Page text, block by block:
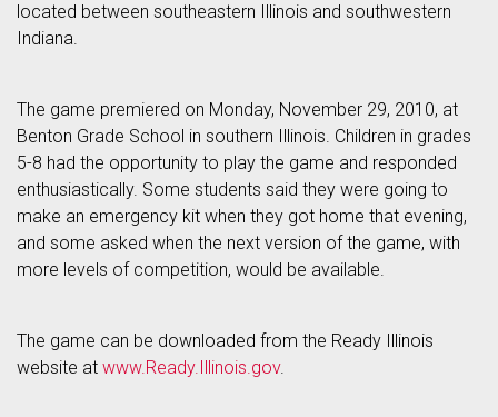
located between southeastern Illinois and southwestern
Indiana.
The game premiered on Monday, November 29, 2010, at
Benton Grade School in southern Illinois. Children in grades
5-8 had the opportunity to play the game and responded
enthusiastically. Some students said they were going to
make an emergency kit when they got home that evening,
and some asked when the next version of the game, with
more levels of competition, would be available.
The game can be downloaded from the Ready Illinois
website at www.Ready.Illinois.gov.